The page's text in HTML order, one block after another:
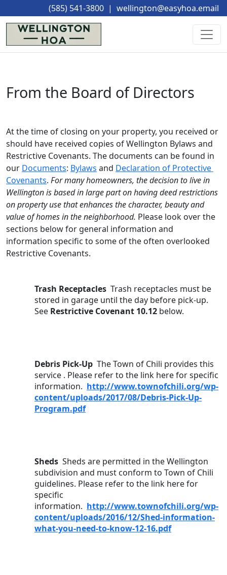
(585) 541-3800 | wellington@easyhoa.email
From the Board of Directors
At the time of closing on your property, you received or
should have received copies of Wellington Bylaws and
Restrictive Covenants. The documents can be found in
our Documents: Bylaws and Declaration of Protective
Covenants. For many homeowners, the decision to live in
Wellington is based in large part on having deed restrictions
on property use that enhances the character, beauty and
value of homes in the neighborhood. Please look over the
sections below for general information and
information specific to some of the often overlooked
Restrictive Covenants.
Trash Receptacles Trash receptacles must be
stored in garage until the day before pick-up.
See Restrictive Covenant 10.12 below.
Debris Pick-Up The Town of Chili provides this
service . Please refer to the link here for specific
information. http://www.townofchili.org/wp-
content/uploads/2017/08/Debris-Pick-Up-
Program.pdf
Sheds Sheds are permitted in the Wellington
subdivision and must conform to Town of Chili
guidelines. Please refer to the link here for
specific
information. http://www.townofchili.org/wp-
content/uploads/2016/12/Shed-information-
what-you-need-to-know-12-16.pdf